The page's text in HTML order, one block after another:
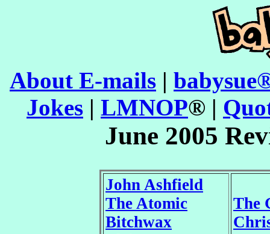
About E-mails |
Jokes | LMNOP® |
June 2005
John Ashfield
The Atomic
Bitchwax
The